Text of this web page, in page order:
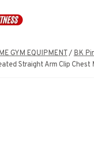
GYM EQUIPMENT/BK
Straight Arm Clip